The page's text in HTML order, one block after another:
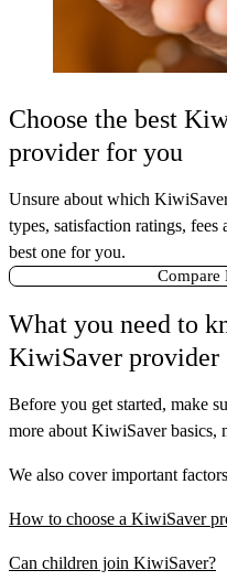
Choose the best
provider for you
Unsure about which
types, satisfaction ratings,
best one for you.
Compare
What you need to
KiwiSaver provider
Before you get started, make
more about KiwiSaver basics,
We also cover important
How to choose a KiwiSaver
Can children join KiwiSaver?